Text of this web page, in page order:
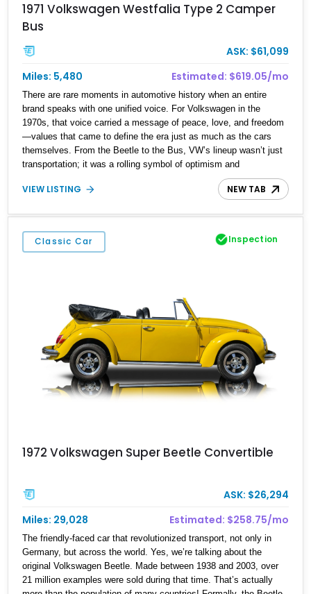
1971 Volkswagen Westfalia Type 2 Camper
Bus
ASK: $61,099
Miles: 5,480
Estimated: $619.05/mo
There are rare moments in automotive history when an entire
brand speaks with one unified voice. For Volkswagen in the
1970s, that voice carried a message of peace, love, and freedom
—values that came to define the era just as much as the cars
themselves. From the Beetle to the Bus, VW’s lineup wasn’t just
transportation; it was a rolling symbol of optimism and
counterculture spirit. Fast forward to today, and that ethos lives on
in this 1971 Volkswagen Type 2 Westfalia Van. With a reported
classic isn’t simply a vehicle—it’s a time capsule. Its cheerful
presence invites you to shut down the weekday grind and
embrace a slower, more meaningful pace of life. Whether it’s a
Volkswagen fashion.
VIEW LISTING NEW TAB
Classic Car Inspection
1972 Volkswagen Super Beetle Convertible
ASK: $26,294
Miles: 29,028
Estimated: $258.75/mo
The friendly-faced car that revolutionized transport, not only in
Germany, but across the world. Yes, we’re talking about the
original Volkswagen Beetle. Made between 1938 and 2003, over
21 million examples were sold during that time. That’s actually